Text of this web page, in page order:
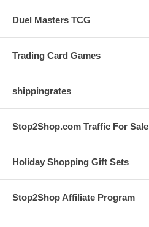
Duel Masters TCG
Trading Card Games
shippingrates
Stop2Shop.com Traffic For Sale
Holiday Shopping Gift Sets
Stop2Shop Affiliate Program